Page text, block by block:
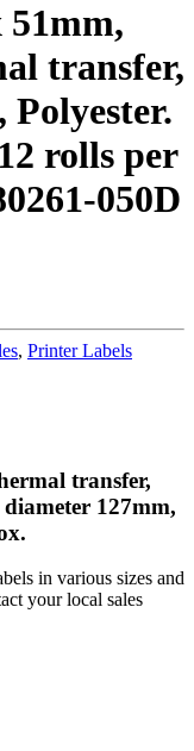
51mm,
transfer,
Polyester.
rolls per
050D
, Printer Labels
transfer,
127mm,
in various sizes and
your local sales